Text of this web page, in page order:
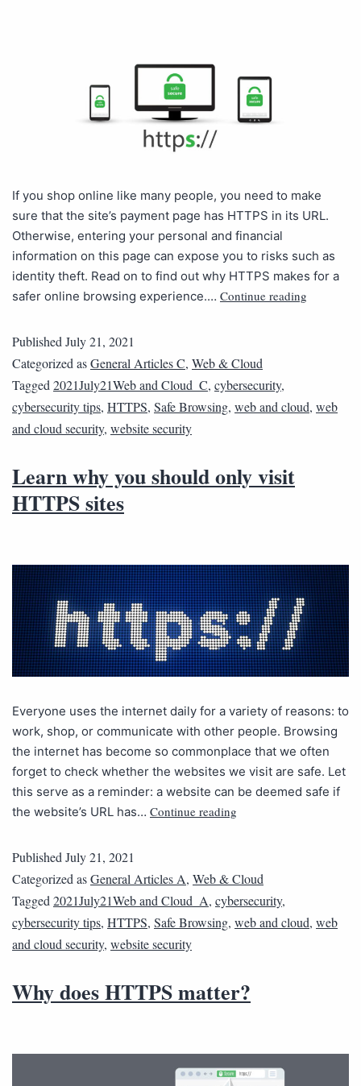
If you shop online like many people, you need to make
sure that the site’s payment page has HTTPS in its URL.
Otherwise, entering your personal and financial
information on this page can expose you to risks such as
identity theft. Read on to find out why HTTPS makes for a
safer online browsing experience.… Continue reading
Published July 21, 2021
Categorized asGeneral Articles C, Web & Cloud
Tagged 2021July21Web and Cloud_C, cybersecurity,
cybersecurity tips, HTTPS, Safe Browsing, web and cloud, web
and cloud security, website security
Learn why you should only visit
HTTPS sites
Everyone uses the internet daily for a variety of reasons: to
work, shop, or communicate with other people. Browsing
the internet has become so commonplace that we often
forget to check whether the websites we visit are safe. Let
this serve as a reminder: a website can be deemed safe if
the website’s URL has… Continue reading
Published July 21, 2021
Categorized asGeneral Articles A, Web & Cloud
Tagged 2021July21Web and Cloud_A, cybersecurity,
cybersecurity tips, HTTPS, Safe Browsing, web and cloud, web
and cloud security, website security
Why does HTTPS matter?